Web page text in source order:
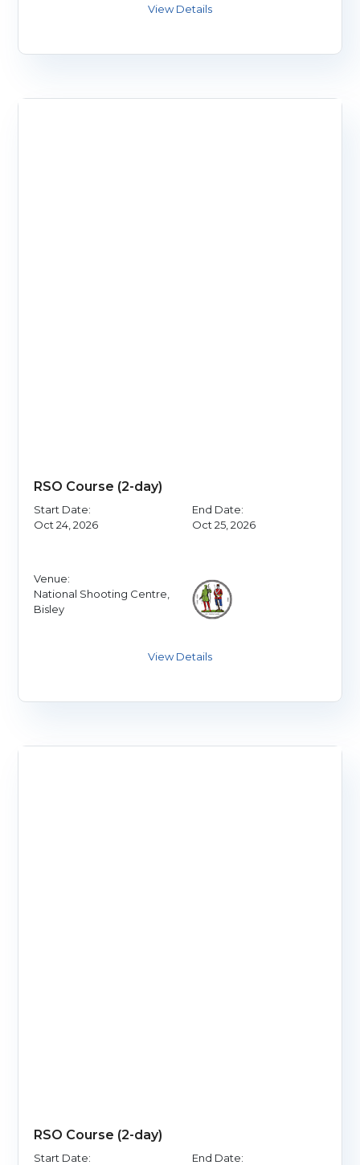
RSO Course (2-day)
Start Date:
Oct 24, 2026
End Date:
Oct 25, 2026
Venue:
National Shooting Centre,
Bisley
RSO Course (2-day)
Start Date:
End Date: